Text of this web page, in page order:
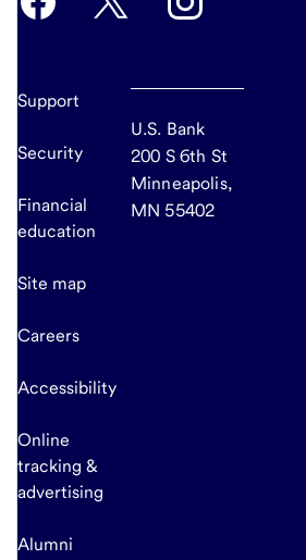
Support
Security
Financial
education
Site map
Careers
Accessibility
Online
tracking &
advertising
Alumni
U.S. Bank
200 S 6th St
Minneapolis,
MN 55402